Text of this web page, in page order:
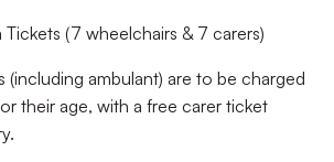
Tickets (7 wheelchairs & 7 carers)
(including ambulant) are to be charged
their age, with a free carer ticket